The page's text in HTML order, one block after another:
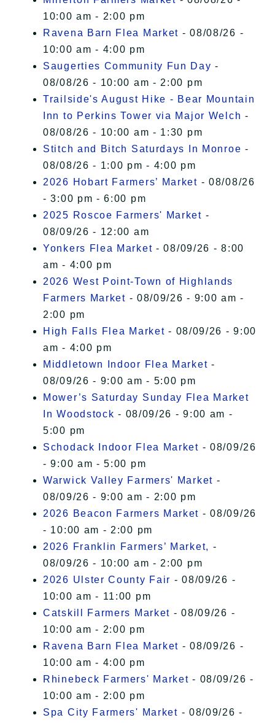
10:00 am - 2:00 pm
Ravena Barn Flea Market - 08/08/26 -
10:00 am - 4:00 pm
Saugerties Community Fun Day -
08/08/26 - 10:00 am - 2:00 pm
Trailside's August Hike - Bear Mountain
Inn to Perkins Tower via Major Welch -
08/08/26 - 10:00 am - 1:30 pm
Stitch and Bitch Saturdays In Monroe -
08/08/26 - 1:00 pm - 4:00 pm
2026 Hobart Farmers’ Market - 08/08/26
- 3:00 pm - 6:00 pm
2025 Roscoe Farmers' Market -
08/09/26 - 12:00 am
Yonkers Flea Market - 08/09/26 - 8:00
am - 4:00 pm
2026 West Point-Town of Highlands
Farmers Market - 08/09/26 - 9:00 am -
2:00 pm
High Falls Flea Market - 08/09/26 - 9:00
am - 4:00 pm
Middletown Indoor Flea Market -
08/09/26 - 9:00 am - 5:00 pm
Mower’s Saturday Sunday Flea Market
In Woodstock - 08/09/26 - 9:00 am -
5:00 pm
Schodack Indoor Flea Market - 08/09/26
- 9:00 am - 5:00 pm
Warwick Valley Farmers' Market -
08/09/26 - 9:00 am - 2:00 pm
2026 Beacon Farmers Market - 08/09/26
- 10:00 am - 2:00 pm
2026 Franklin Farmers’ Market, -
08/09/26 - 10:00 am - 2:00 pm
2026 Ulster County Fair - 08/09/26 -
10:00 am - 11:00 pm
Catskill Farmers Market - 08/09/26 -
10:00 am - 2:00 pm
Ravena Barn Flea Market - 08/09/26 -
10:00 am - 4:00 pm
Rhinebeck Farmers' Market - 08/09/26 -
10:00 am - 2:00 pm
Spa City Farmers' Market - 08/09/26 -